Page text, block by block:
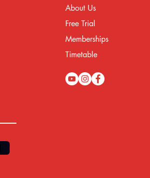
About Us
Free Trial
Memberships
Timetable